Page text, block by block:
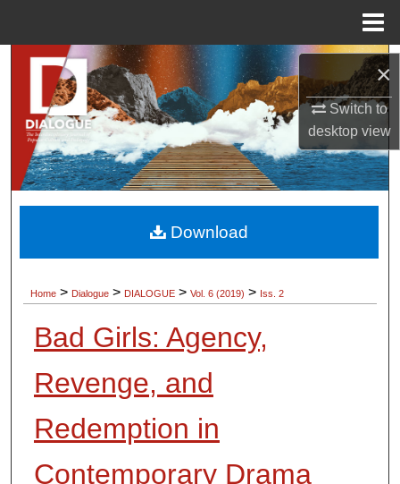
×
Switch to
desktopview
Search
Browse Collections
My Account
Digital Commons Network™
Home > Dialogue > DIALOGUE > Vol. 6 (2019) > Iss. 2
Bad Girls: Agency,
Revenge, and
Redemption in
Contemporary Drama
Download